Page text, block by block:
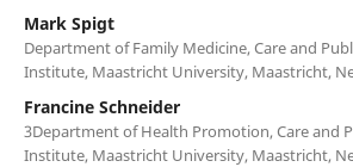
Mark Spigt
Department of Family Medicine, Care and
Institute, Maastricht University, Maastricht,
Francine Schneider
3Department of Health Promotion, Care and
Institute, Maastricht University, Maastricht,